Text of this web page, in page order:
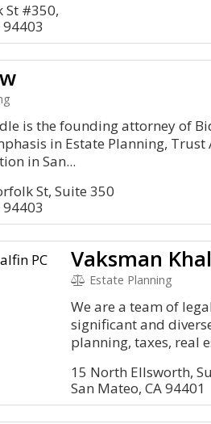
St #350,
94403
is the founding attorney of
in Estate Planning,
in San...
St, Suite 350
94403
Vaksman
Estate Planning
We are a team of
significant and
planning, taxes, real
15 North Ellsworth,
San Mateo, CA 94401